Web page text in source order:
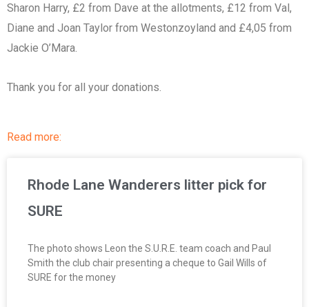
Sharon Harry, £2 from Dave at the allotments, £12 from Val,
Diane and Joan Taylor from Westonzoyland and £4,05 from
Jackie O’Mara.
Thank you for all your donations.
Read more:
Rhode Lane Wanderers litter pick for
SURE
The photo shows Leon the S.U.R.E. team coach and Paul
Smith the club chair presenting a cheque to Gail Wills of
SURE for the money